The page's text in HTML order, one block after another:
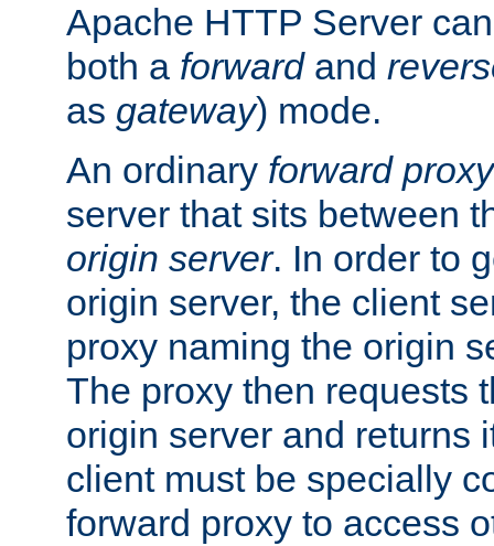
Apache HTTP Server
both a forwardand
as gateway) mode.
An ordinary forward proxy
server that sits between
origin server. In order to
origin server, the client
proxy naming the origin
The proxy then requests
origin server and returns
client must be specially
forward proxy to access